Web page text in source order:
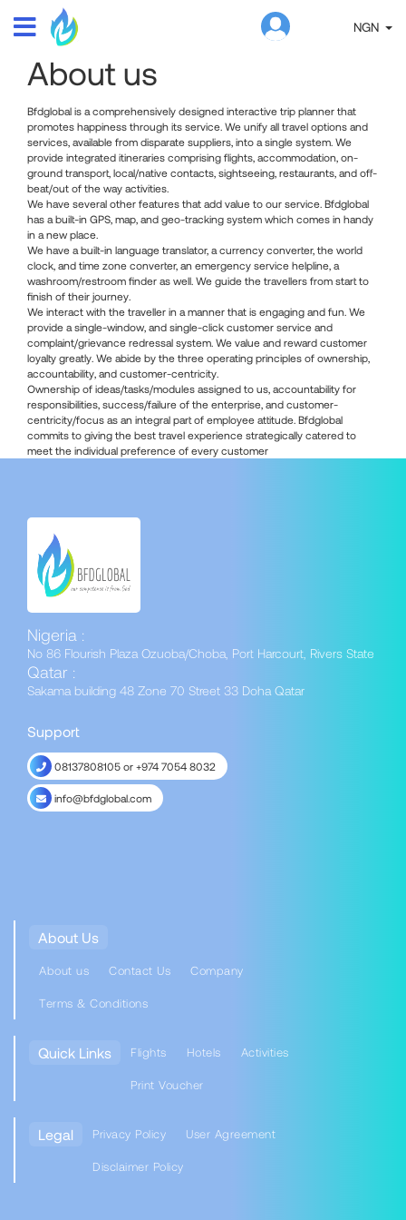
NGN
About us
Bfdglobal is a comprehensively designed interactive trip planner that
promotes happiness through its service. We unify all travel options and
services, available from disparate suppliers, into a single system. We
provide integrated itineraries comprising flights, accommodation, on-
ground transport, local/native contacts, sightseeing, restaurants, and off-
beat/out of the way activities.
We have several other features that add value to our service. Bfdglobal
has a built-in GPS, map, and geo-tracking system which comes in handy
in a new place.
We have a built-in language translator, a currency converter, the world
clock, and time zone converter, an emergency service helpline, a
washroom/restroom finder as well. We guide the travellers from start to
finish of their journey.
We interact with the traveller in a manner that is engaging and fun. We
provide a single-window, and single-click customer service and
complaint/grievance redressal system. We value and reward customer
loyalty greatly. We abide by the three operating principles of ownership,
accountability, and customer-centricity.
Ownership of ideas/tasks/modules assigned to us, accountability for
responsibilities, success/failure of the enterprise, and customer-
centricity/focus as an integral part of employee attitude. Bfdglobal
commits to giving the best travel experience strategically catered to
meet the individual preference of every customer
Nigeria :
No 86 Flourish Plaza Ozuoba/Choba, Port Harcourt, Rivers State
Qatar :
Sakama building 48 Zone 70 Street 33 Doha Qatar
Support
08137808105 or +974 7054 8032
info@bfdglobal.com
About Us
About us Contact Us Company
Terms & Conditions
Quick Links Flights Hotels Activities
Print Voucher
Legal Privacy Policy User Agreement
Disclaimer Policy